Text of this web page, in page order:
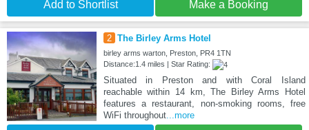
Add to Shortlist Make a Booking
2 The Birley Arms Hotel
birley arms warton, Preston, PR4 1TN
Distance:1.4 miles | Star Rating:
Situated in Preston and with Coral Island
reachable within 14 km, The Birley Arms Hotel
features a restaurant, non-smoking rooms, free
WiFi throughout...more